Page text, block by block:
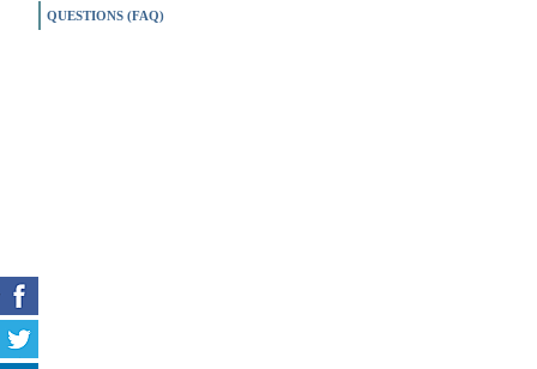
QUESTIONS (FAQ)